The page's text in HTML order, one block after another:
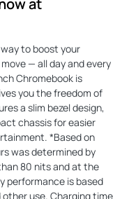
at
to boost your
— all day and every
Chromebook is
you the freedom of
a slim bezel design,
chassis for easier
*Based on
was determined by
80 nits and at the
performance is based
use. Charging time